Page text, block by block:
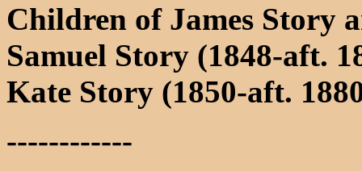
Children of James Story
Samuel Story (1848-aft.
Kate Story (1850-aft.
------------